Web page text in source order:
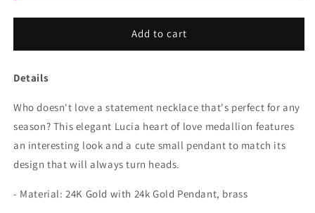
Add to cart
Details
Who doesn't love a statement necklace that's perfect for any
season? This elegant Lucia heart of love medallion features
an interesting look and a cute small pendant to match its
design that will always turn heads.
- Material:24K Gold with 24k Gold Pendant, brass